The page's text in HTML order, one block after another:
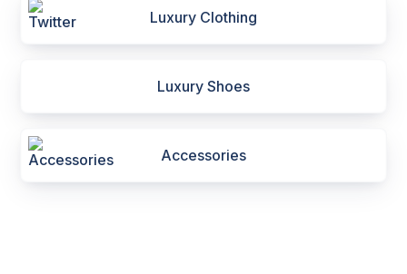
Luxury Clothing
Luxury Shoes
Accessories